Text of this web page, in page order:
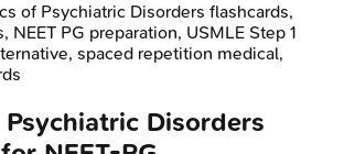
of Psychiatric Disorders flashcards,
NEET PG preparation, USMLE Step 1
spaced repetition medical,
Disorders